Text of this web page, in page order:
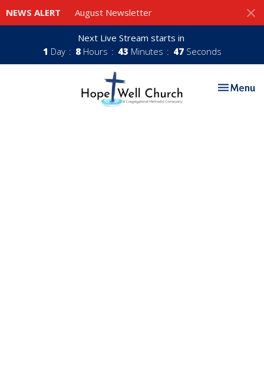
NEWS ALERT August Newsletter
Next Live Stream starts in
1 Day 8 Hours 43 Minutes 47 Seconds
Toggle
Menu